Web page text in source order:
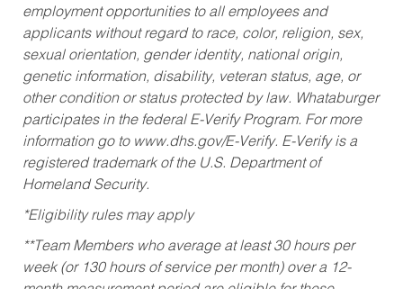
employment opportunities to all employees and
applicants without regard to race, color, religion, sex,
sexual orientation, gender identity, national origin,
genetic information, disability, veteran status, age, or
other condition or status protected by law. Whataburger
participates in the federal E-Verify Program. For more
information go to www.dhs.gov/E-Verify. E-Verify is a
registered trademark of the U.S. Department of
Homeland Security.
*Eligibility rules may apply
**Team Members who average at least 30 hours per
week (or 130 hours of service per month) over a 12-